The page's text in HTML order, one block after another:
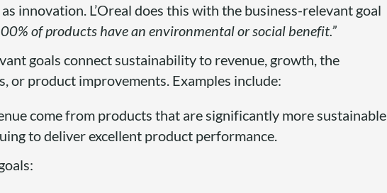
innovation. L’Oreal does this with the business-relevant goal
of products have an environmental or social benefit.”
goals connect sustainability to revenue, growth, the
or product improvements. Examples include:
come from products that are significantly more sustainable
to deliver excellent product performance.